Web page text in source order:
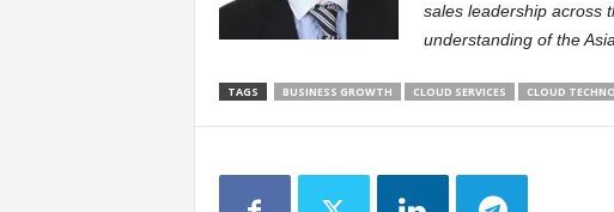
sales leadership across
understanding of the
TAGS BUSINESS GROWTH CLOUD SERVICES CLOUD